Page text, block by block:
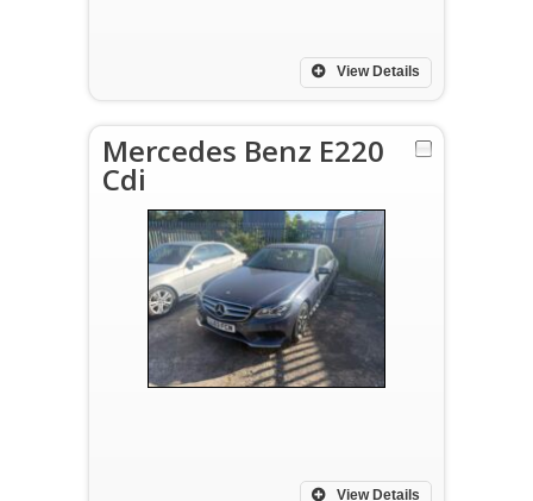
View Details
Mercedes Benz E220
Cdi
View Details